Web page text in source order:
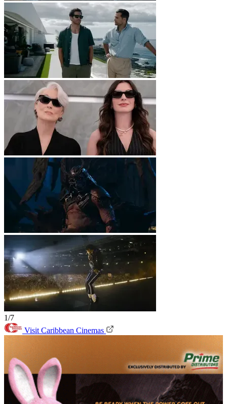
1/7
Visit Caribbean Cinemas